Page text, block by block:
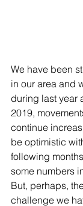
We have been
in our area and
during last year
2019,
continue
be optimistic
following
some numbers
But, perhaps,
challenge we